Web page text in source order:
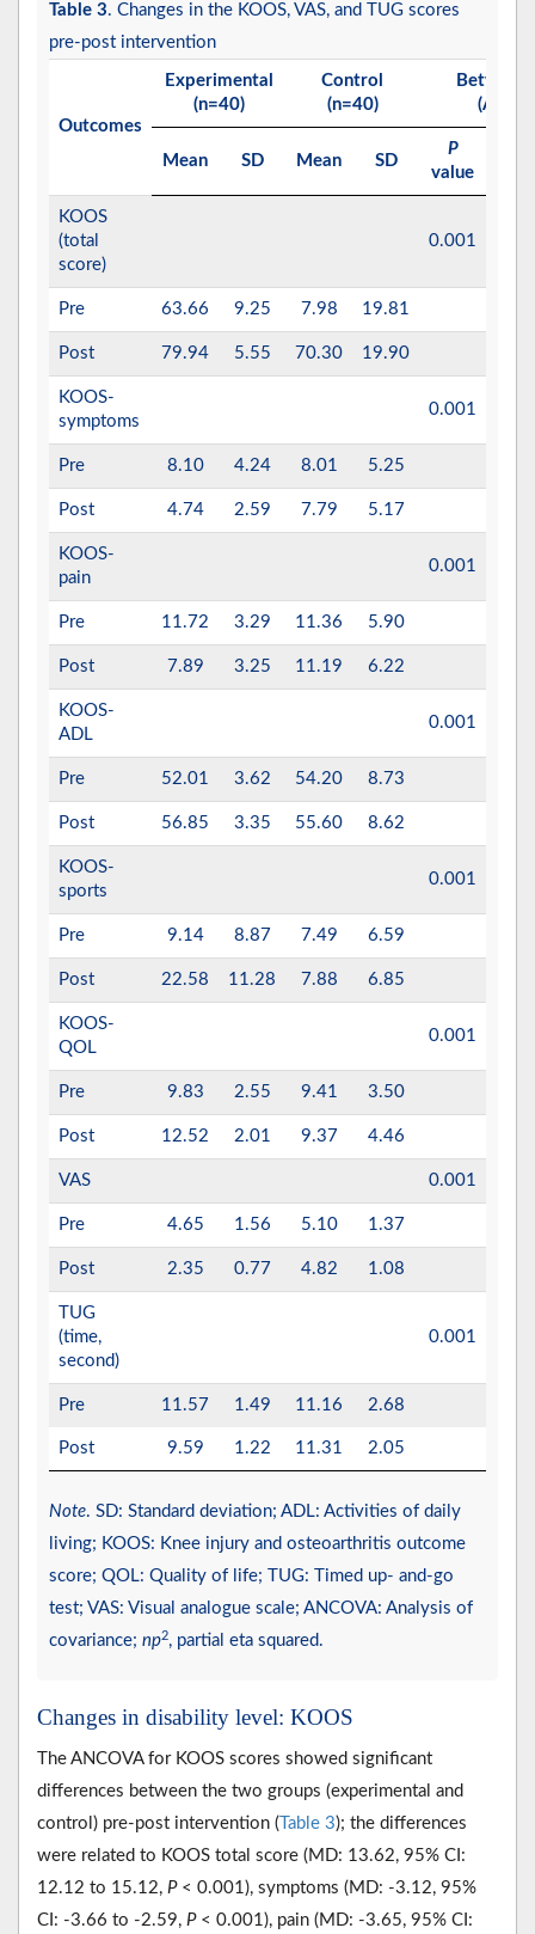
Table 3. Changes in the KOOS, VAS, and TUG scores
pre-post intervention
Outcomes
Experimental
(n=40)
Control
(n=40)
Mean SD Mean SD
P
value
KOOS
(total
score)
0.001
Pre 63.66 9.25 7.98 19.81
Post 79.94 5.55 70.30 19.90
KOOS-
symptoms
0.001
Pre 8.10 4.24 8.01 5.25
Post 4.74 2.59 7.79 5.17
KOOS-
pain
0.001
Pre 11.72 3.29 11.36 5.90
Post 7.89 3.25 11.19 6.22
KOOS-
ADL
0.001
Pre 52.01 3.62 54.20 8.73
Post 56.85 3.35 55.60 8.62
KOOS-
sports
0.001
Pre 9.14 8.87 7.49 6.59
Post 22.58 11.28 7.88 6.85
KOOS-
QOL
0.001
Pre 9.83 2.55 9.41 3.50
Post 12.52 2.01 9.37 4.46
VAS 0.001
Pre 4.65 1.56 5.10 1.37
Post 2.35 0.77 4.82 1.08
TUG
(time,
second)
0.001
Pre 11.57 1.49 11.16 2.68
Post 9.59 1.22 11.31 2.05
Note. SD: Standard deviation; ADL: Activities of daily
living; KOOS: Knee injury and osteoarthritis outcome
score; QOL: Quality of life; TUG: Timed up- and-go
test; VAS: Visual analogue scale; ANCOVA: Analysis of
covariance; np2, partial eta squared.
Changes in disability level: KOOS
The ANCOVA for KOOS scores showed significant
differences between the two groups (experimental and
control) pre-post intervention ( Table 3); the differences
were related to KOOS total score (MD: 13.62, 95% CI:
12.12 to 15.12, P< 0.001), symptoms (MD: -3.12, 95%
CI: -3.66 to -2.59, P< 0.001), pain (MD: -3.65, 95% CI: